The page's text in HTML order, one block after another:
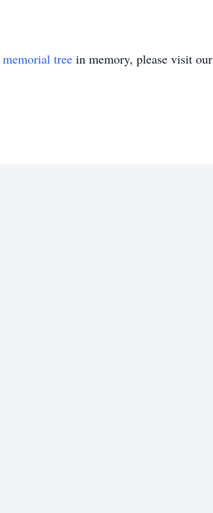
memorial tree in memory, please visit our